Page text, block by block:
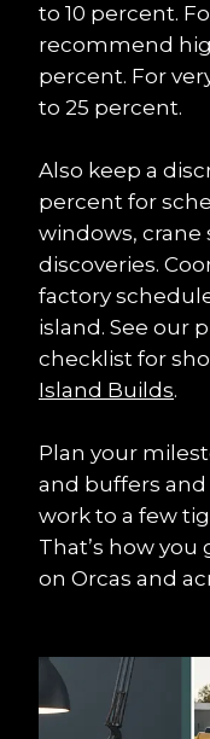
to 10 percent.
recommend
percent. For
to 25 percent.
Also keep a
percent for
windows, crane
discoveries.
factory
island. See our
checklist for
Island Builds.
Plan your
and buffers and
work to a few
That’s how
on Orcas and